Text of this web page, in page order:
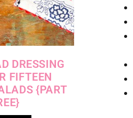
DRESSING
FIFTEEN
{PART